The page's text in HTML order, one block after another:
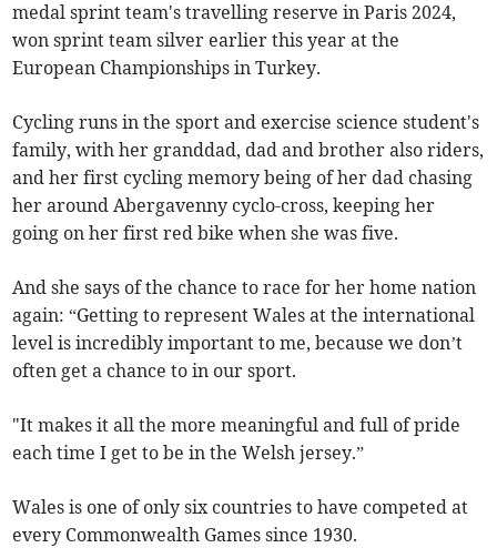
medal sprint team's travelling reserve in Paris 2024,
won sprint team silver earlier this year at the
European Championships in Turkey.
Cycling runs in the sport and exercise science student's
family, with her granddad, dad and brother also riders,
and her first cycling memory being of her dad chasing
her around Abergavenny cyclo-cross, keeping her
going on her first red bike when she was five.
And she says of the chance to race for her home nation
again: “Getting to represent Wales at the international
level is incredibly important to me, because we don’t
often get a chance to in our sport.
"It makes it all the more meaningful and full of pride
each time I get to be in the Welsh jersey.”
Wales is one of only six countries to have competed at
every Commonwealth Games since 1930.